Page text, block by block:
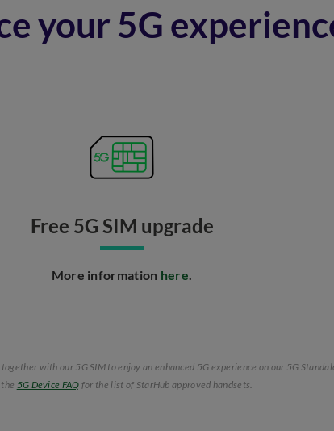
your 5G
Free 5G SIM upgrade​
More information here.​
with our 5G SIM to enjoy an enhanced 5G experience on our 5G
5G Device FAQ for the list of StarHub approved handsets.​